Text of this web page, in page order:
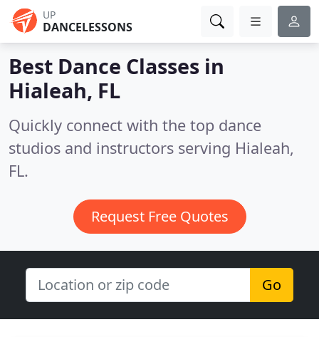
UP
DANCELESSONS
Best Dance Classes in
Hialeah, FL
Quickly connect with the top dance
studios and instructors serving Hialeah,
FL.
Request Free Quotes
Go